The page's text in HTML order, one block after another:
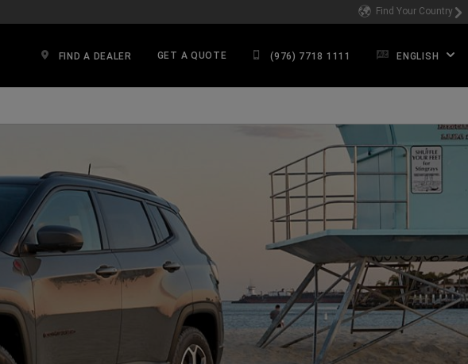
Find Your Country
FIND A DEALER GET A QUOTE (976) 7718 1111 ENGLISH